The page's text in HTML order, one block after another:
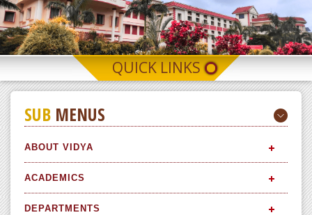
QUICK LINKS
SUB MENUS
ABOUT VIDYA
ACADEMICS
DEPARTMENTS